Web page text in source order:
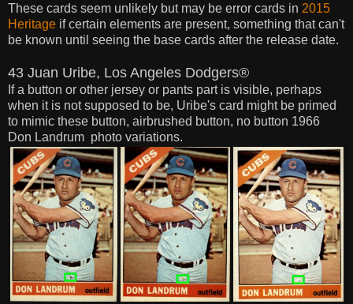
These cards seem unlikely but may be error cards in 2015
Heritage if certain elements are present, something that can't
be known until seeing the base cards after the release date.
43 Juan Uribe, Los Angeles Dodgers®
If a button or other jersey or pants part is visible, perhaps
when it is not supposed to be, Uribe's card might be primed
to mimic these button, airbrushed button, no button 1966
Don Landrum photo variations.